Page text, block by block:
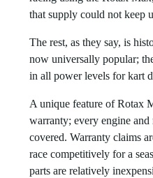
that supply could not keep
The rest, as they say, is
now universally popular;
in all power levels for kart
A unique feature of Rotax
warranty; every engine
covered. Warranty claims
race competitively for a
parts are relatively